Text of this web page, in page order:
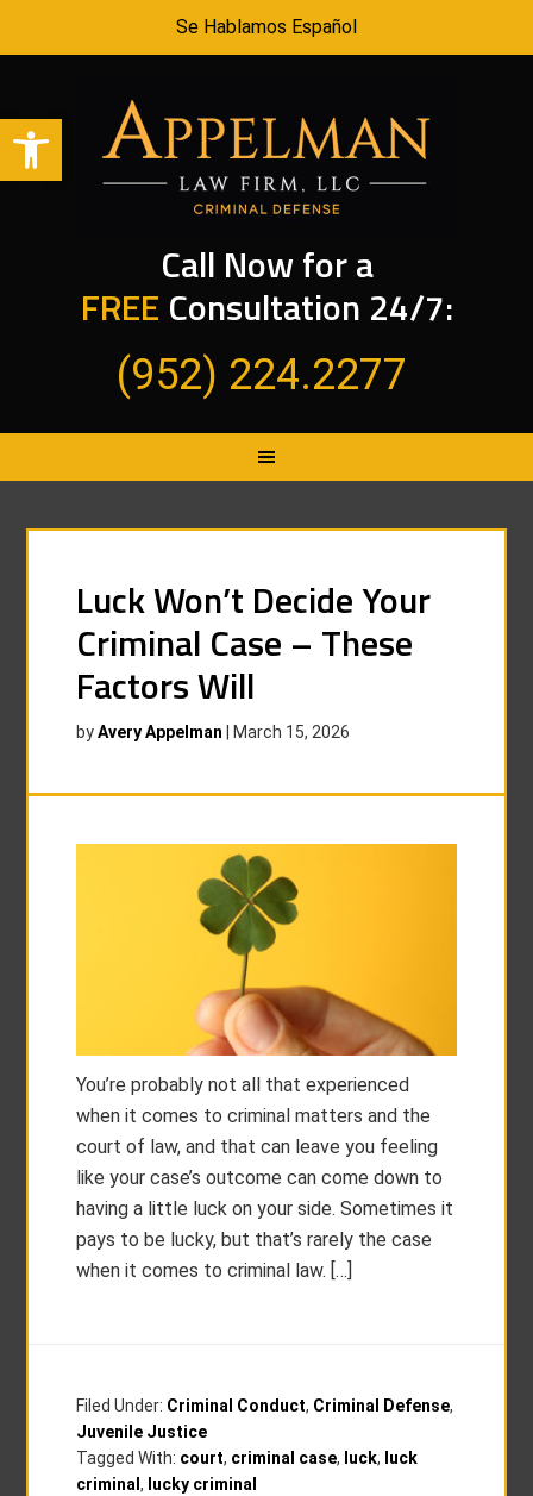
Open toolbar
Se Hablamos Español
Call Now for a
FREE Consultation 24/7:
(952) 224.2277
Luck Won’t Decide Your
Criminal Case – These
Factors Will
byAvery Appelman March 15, 2026
You’re probably not all that experienced
when it comes to criminal matters and the
court of law, and that can leave you feeling
like your case’s outcome can come down to
having a little luck on your side. Sometimes it
pays to be lucky, but that’s rarely the case
when it comes to criminal law. […]
Filed Under: Criminal Conduct, Criminal Defense,
Juvenile Justice
Tagged With: court, criminal case, luck, luck
criminal, lucky criminal